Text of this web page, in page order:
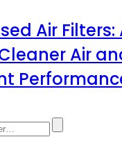
Air Filters:
Air